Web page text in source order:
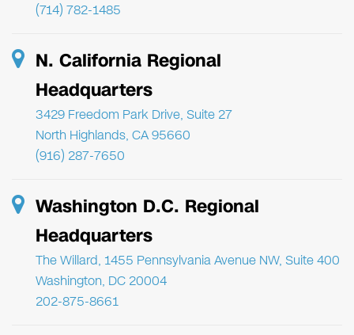
(714) 782-1485
N. California Regional
Headquarters
3429 Freedom Park Drive, Suite 27
North Highlands, CA 95660
(916) 287-7650
Washington D.C. Regional
Headquarters
The Willard, 1455 Pennsylvania Avenue NW, Suite 400
Washington, DC 20004
202-875-8661